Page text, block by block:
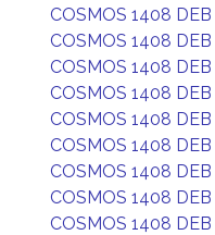
COSMOS 1408 DEB
COSMOS 1408 DEB
COSMOS 1408 DEB
COSMOS 1408 DEB
COSMOS 1408 DEB
COSMOS 1408 DEB
COSMOS 1408 DEB
COSMOS 1408 DEB
COSMOS 1408 DEB